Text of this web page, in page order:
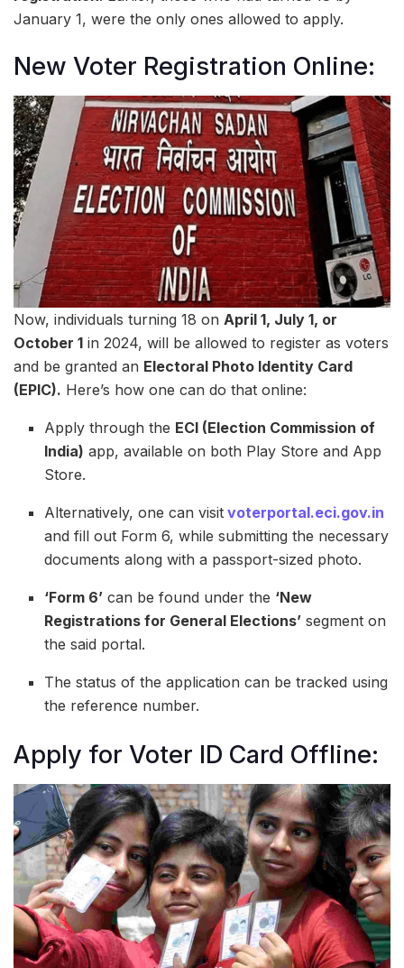
January 1, were the only ones allowed to apply.
New Voter Registration Online:
Now, individuals turning 18 on April 1, July 1, or
October 1 in 2024, will be allowed to register as voters
and be granted an Electoral Photo Identity Card
(EPIC). Here’s how one can do that online:
Apply through the ECI (Election Commission of
India) app, available on both Play Store and App
Store.
Alternatively, one can visit voterportal.eci.gov.in
and fill out Form 6, while submitting the necessary
documents along with a passport-sized photo.
‘Form 6’ can be found under the ‘New
Registrations for General Elections’ segment on
the said portal.
The status of the application can be tracked using
the reference number.
Apply for Voter ID Card Offline: